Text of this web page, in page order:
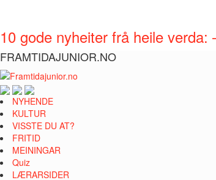
10 gode nyheiter frå heile
FRAMTIDAJUNIOR.NO
NYHENDE
KULTUR
VISSTE DU AT?
FRITID
MEININGAR
Quiz
LÆRARSIDER